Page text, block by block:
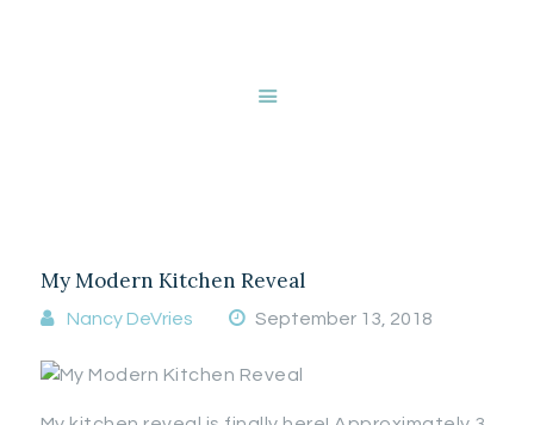
ABOUT NANCY
BLOG
CONTACT
My Modern Kitchen Reveal
Nancy DeVries September 13, 2018